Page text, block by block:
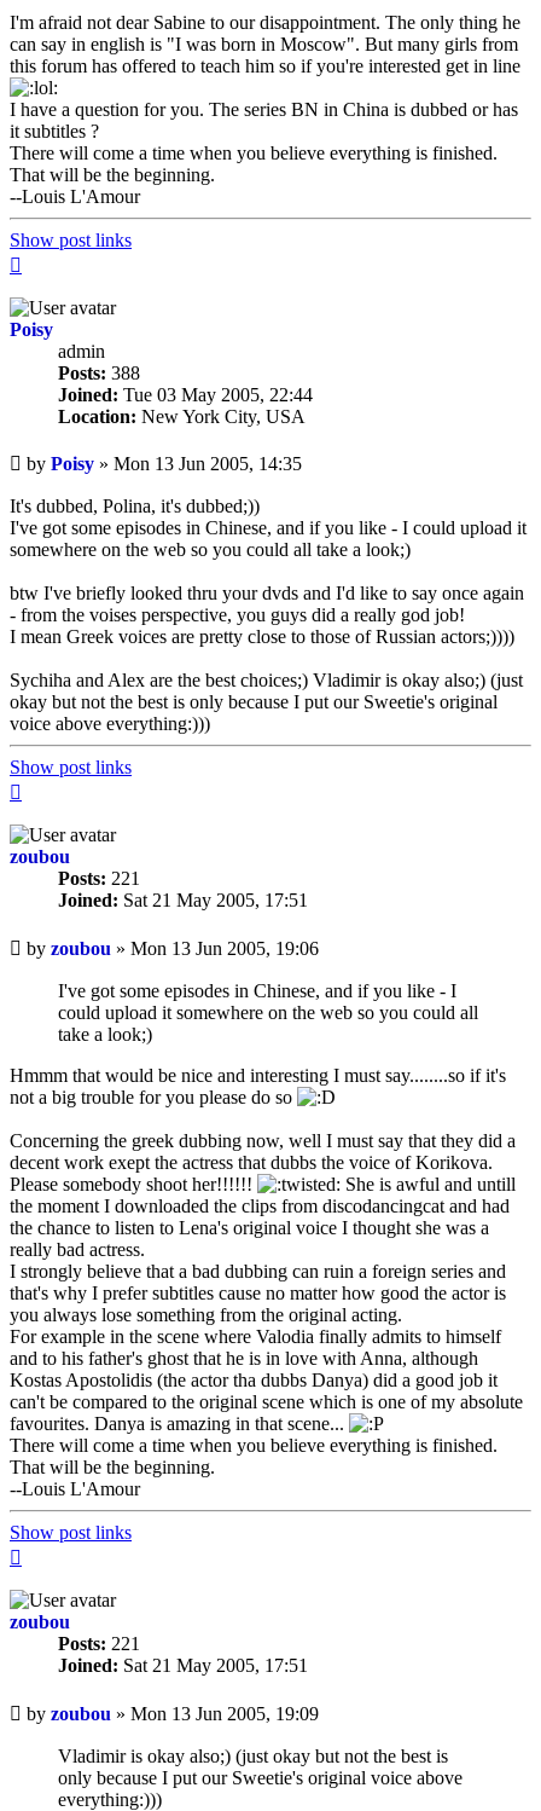
I'm afraid not dear Sabine to our disappointment. The only thing he
can say in english is "I was born in Moscow". But many girls from
this forum has offered to teach him so if you're interested get in line
I have a question for you. The series BN in China is dubbed or has
it subtitles ?
There will come a time when you believe everything is finished.
That will be the beginning.
--Louis L'Amour
Show post links
Poisy
admin
Posts: 388
Joined: Tue 03 May 2005, 22:44
Location: New York City, USA
Unread
post
by Poisy » Mon 13 Jun 2005, 14:35
It's dubbed, Polina, it's dubbed;))
I've got some episodes in Chinese, and if you like - I could upload it
somewhere on the web so you could all take a look;)
btw I've briefly looked thru your dvds and I'd like to say once again
- from the voises perspective, you guys did a really god job!
I mean Greek voices are pretty close to those of Russian actors;))))
Sychiha and Alex are the best choices;) Vladimir is okay also;) (just
okay but not the best is only because I put our Sweetie's original
voice above everything:)))
Show post links
zoubou
Posts: 221
Joined: Sat 21 May 2005, 17:51
Unread
post
by zoubou » Mon 13 Jun 2005, 19:06
I've got some episodes in Chinese, and if you like - I
could upload it somewhere on the web so you could all
take a look;)
Hmmm that would be nice and interesting I must say........so if it's
not a big trouble for you please do so
Concerning the greek dubbing now, well I must say that they did a
decent work exept the actress that dubbs the voice of Korikova.
Please somebody shoot her!!!!!!
She is awful and untill
the moment I downloaded the clips from discodancingcat and had
the chance to listen to Lena's original voice I thought she was a
really bad actress.
I strongly believe that a bad dubbing can ruin a foreign series and
that's why I prefer subtitles cause no matter how good the actor is
you always lose something from the original acting.
For example in the scene where Valodia finally admits to himself
and to his father's ghost that he is in love with Anna, although
Kostas Apostolidis (the actor tha dubbs Danya) did a good job it
can't be compared to the original scene which is one of my absolute
favourites. Danya is amazing in that scene...
There will come a time when you believe everything is finished.
That will be the beginning.
--Louis L'Amour
Show post links
zoubou
Posts: 221
Joined: Sat 21 May 2005, 17:51
Unread
post
by zoubou » Mon 13 Jun 2005, 19:09
Vladimir is okay also;) (just okay but not the best is
only because I put our Sweetie's original voice above
everything:)))